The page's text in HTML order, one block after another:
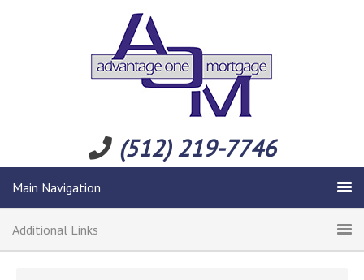
(512) 219-7746
Main Navigation
Additional Links